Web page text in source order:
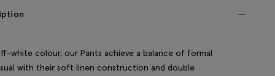
white colour, our Pants achieve a balance of formal
with their soft linen construction and double